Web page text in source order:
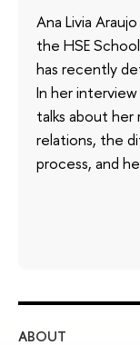
Ana Livia
the HSE
has recently
In her
talks about her
relations, the
process, and
ABOUT